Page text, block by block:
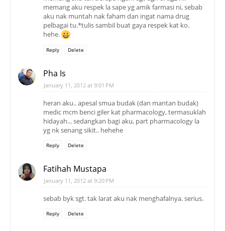
memang aku respek la sape yg amik farmasi ni, sebab
aku nak muntah nak faham dan ingat nama drug
pelbagai tu.*tulis sambil buat gaya respek kat ko.
hehe.
Reply Delete
Pha Is
January 11, 2012 at 9:01 PM
heran aku.. apesal smua budak (dan mantan budak)
medic mcm benci giler kat pharmacology, termasuklah
hidayah... sedangkan bagi aku, part pharmacology la
yg nk senang sikit.. hehehe
Reply Delete
Fatihah Mustapa
January 11, 2012 at 9:20 PM
sebab byk sgt. tak larat aku nak menghafalnya. serius.
Reply Delete